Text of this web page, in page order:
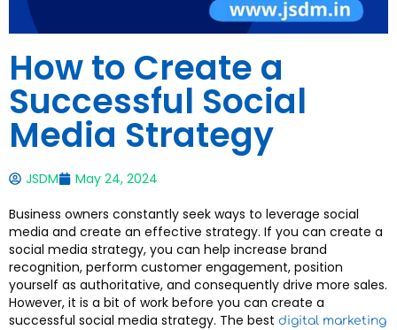
How to Create a
Successful Social
Media Strategy
JSDM
May 24, 2024
Business owners constantly seek ways to leverage social
media and create an effective strategy. If you can create a
social media strategy, you can help increase brand
recognition, perform customer engagement, position
yourself as authoritative, and consequently drive more sales.
However, it is a bit of work before you can create a
successful social media strategy. The best digital marketing